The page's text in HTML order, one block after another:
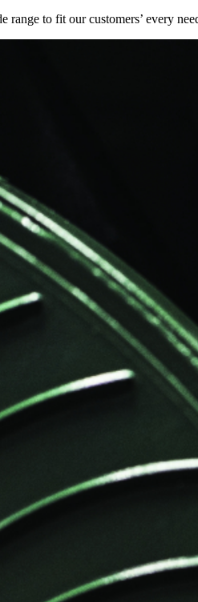
to fit our customers’ every